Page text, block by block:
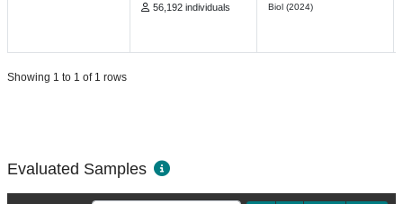
56,192 individuals
Biol (2024)
Showing 1 to 1 of 1 rows
Evaluated Samples